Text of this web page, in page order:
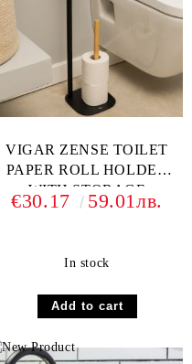
VIGAR ZENSE TOILET
PAPER ROLL HOLDER
WITH STORAGE
BAMBOO
€30.17 59.01лв.
In stock